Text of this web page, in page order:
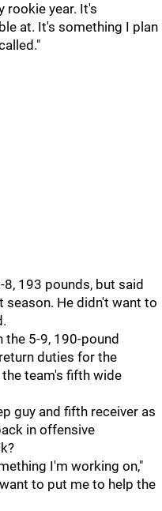
rookie year. It's
at. It's something I plan
193 pounds, but said
season. He didn't want to
5-9, 190-pound
duties for the
team's fifth wide
guy and fifth receiver as
in offensive
I'm working on,"
to put me to help the